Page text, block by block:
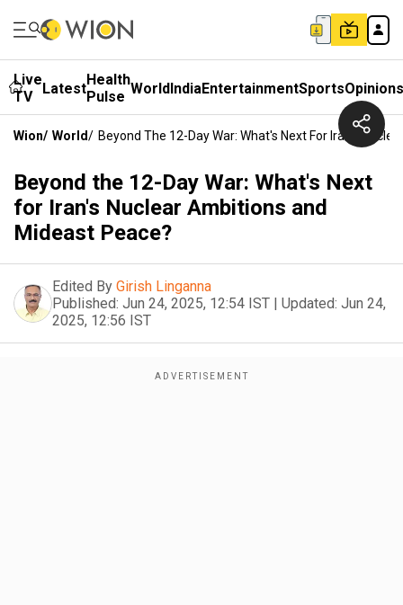
Live
TV
LatestHealth
Pulse WorldIndiaEntertainmentSportsOpinions
Wion/ World/ Beyond The 12-Day War: What's Next For Iran's
Beyond the 12-Day War: What's Next
for Iran's Nuclear Ambitions and
Mideast Peace?
Edited By Girish Linganna
Published: Jun 24, 2025, 12:54 IST | Updated: Jun 24,
2025, 12:56 IST